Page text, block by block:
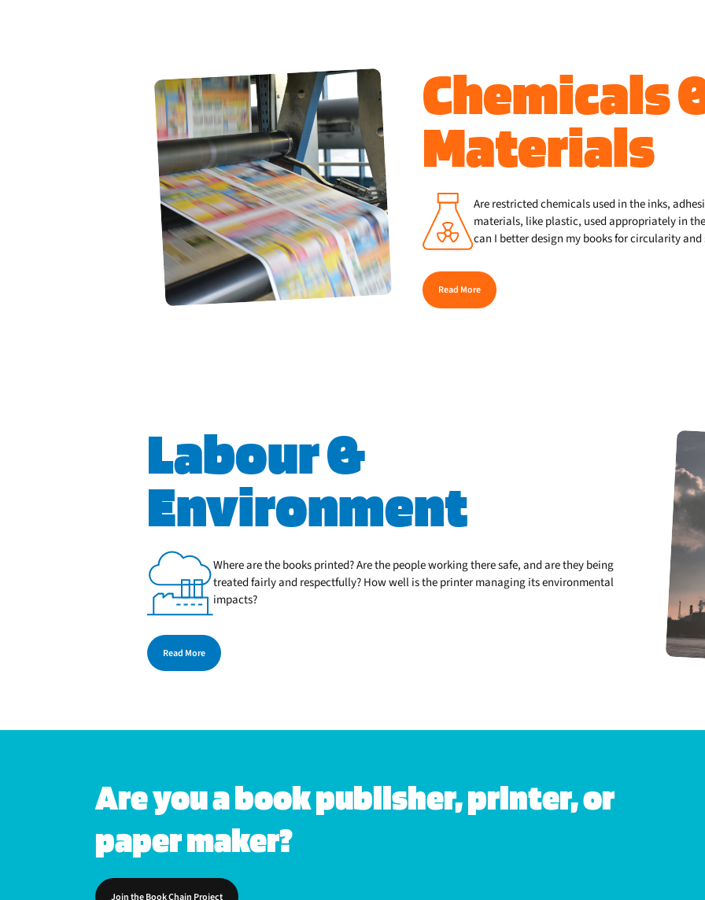
Chemicals
Materials
Are restricted chemicals used in the inks,
materials, like plastic, used appropriately in
can I better design my books for circularity
Read More
Labour &
Environment
Where are the books printed? Are the people working there safe, and are they being
treated fairly and respectfully? How well is the printer managing its environmental
impacts?
Read More
Are you a book publisher, printer, or
paper maker?
Join the Book Chain Project